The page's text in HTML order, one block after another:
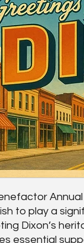
to play a
Dixon’s
essential